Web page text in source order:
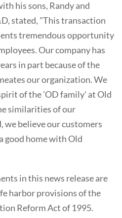
his sons, Randy and
stated, "This transaction
tremendous opportunity
Our company has
in part because of the
our organization. We
of the 'OD family' at Old
similarities of our
we believe our customers
good home with Old
in this news release are
harbor provisions of the
Reform Act of 1995.